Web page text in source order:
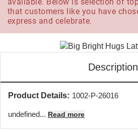
that customers like you have
express and celebrate.
Description
Product Details: 1002-P-26016
undefined... Read more